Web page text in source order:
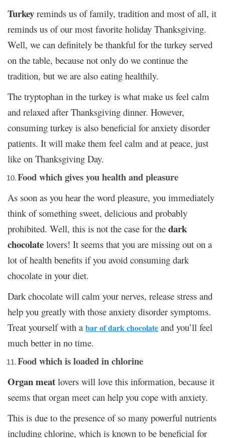
Turkey reminds us of family, tradition and most of all, it
reminds us of our most favorite holiday Thanksgiving.
Well, we can definitely be thankful for the turkey served
on the table, because not only do we continue the
tradition, but we are also eating healthily.
The tryptophan in the turkey is what make us feel calm
and relaxed after Thanksgiving dinner. However,
consuming turkey is also beneficial for anxiety disorder
patients. It will make them feel calm and at peace, just
like on Thanksgiving Day.
Food which gives you health and pleasure
As soon as you hear the word pleasure, you immediately
think of something sweet, delicious and probably
prohibited. Well, this is not the case for the dark
chocolate lovers! It seems that you are missing out on a
lot of health benefits if you avoid consuming dark
chocolate in your diet.
Dark chocolate will calm your nerves, release stress and
help you greatly with those anxiety disorder symptoms.
Treat yourself with a bar of dark chocolate and you’ll feel
much better in no time.
Food which is loaded in chlorine
Organ meat lovers will love this information, because it
seems that organ meet can help you cope with anxiety.
This is due to the presence of so many powerful nutrients
including chlorine, which is known to be beneficial for